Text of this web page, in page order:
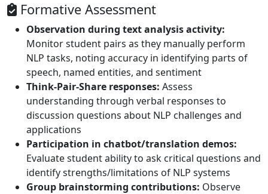
Formative Assessment
Observation during text analysis activity:
Monitor student pairs as they manually perform
NLP tasks, noting accuracy in identifying parts of
speech, named entities, and sentiment
Think-Pair-Share responses: Assess
understanding through verbal responses to
discussion questions about NLP challenges and
applications
Participation in chatbot/translation demos:
Evaluate student ability to ask critical questions and
identify strengths/limitations of NLP systems
Group brainstorming contributions: Observe